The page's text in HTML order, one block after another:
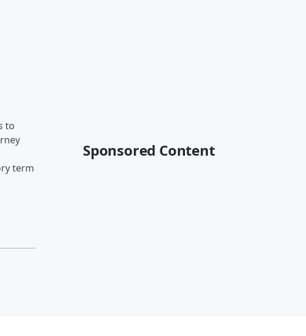
to
term
Sponsored Content